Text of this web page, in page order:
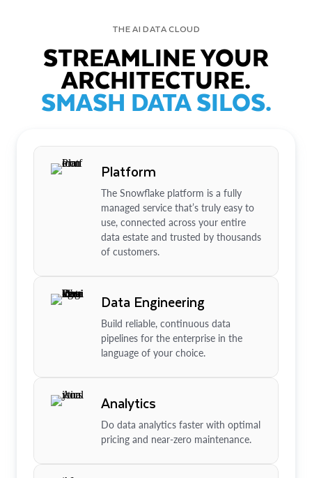
THE AI DATA CLOUD
STREAMLINE YOUR
ARCHITECTURE.
SMASH DATA SILOS.
Platform
The Snowflake platform is a fully
managed service that’s truly easy to
use, connected across your entire
data estate and trusted by thousands
of customers.
Data Engineering
Build reliable, continuous data
pipelines for the enterprise in the
language of your choice.
Analytics
Do data analytics faster with optimal
pricing and near-zero maintenance.